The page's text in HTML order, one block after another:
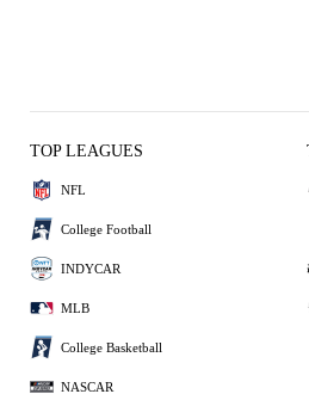
TOP LEAGUES
NFL
College Football
INDYCAR
MLB
College Basketball
NASCAR